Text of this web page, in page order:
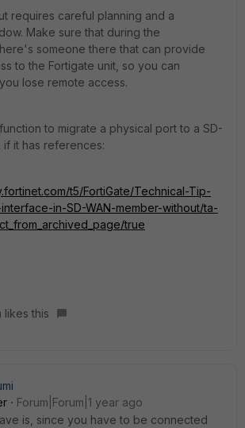
requires careful planning and a
Make sure that during the
someone there that can provide
to the Fortigate unit, so you can
lose remote access.
to migrate a physical port to a SD-
if it has references:
t5/FortiGate/Technical-Tip-
in-SD-WAN-member-without/ta-
true
likes this
Forum|Forum|1 year ago
is, since you have to be connected